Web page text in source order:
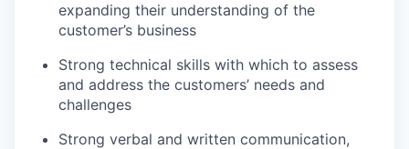
expanding their understanding of the
customer’s business
Strong technical skills with which to assess
and address the customers’ needs and
challenges
Strong verbal and written communication,